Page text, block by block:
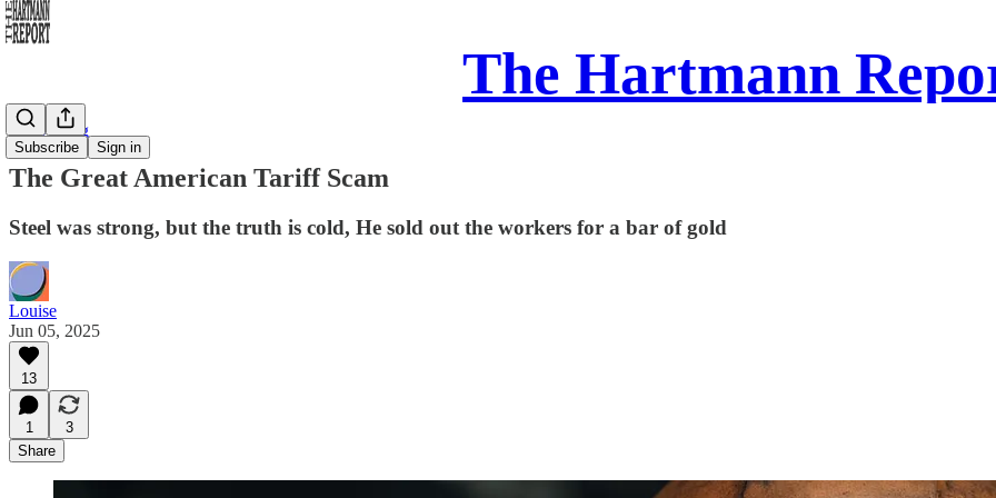
The Hartmann
Subscribe Sign in
Daily Song
The Great American Tariff Scam
Steel was strong, but the truth is cold, He sold out the workers for a bar of gold
Louise
Jun 05, 2025
13
1
3
Share